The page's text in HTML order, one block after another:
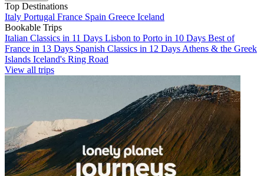
Top Destinations
Italy Portugal France Spain Greece Iceland
Bookable Trips
Italian Classics in 11 Days Lisbon to Porto in 10 Days Best of
France in 13 Days Spanish Classics in 12 Days Athens & the Greek
Islands Iceland's Ring Road
View all trips